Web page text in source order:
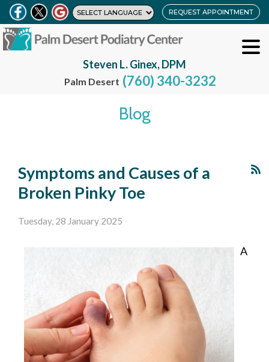
REQUEST APPOINTMENT
Steven L. Ginex, DPM
Palm Desert (760) 340-3232
Blog
Symptoms and Causes of a
Broken Pinky Toe
Tuesday, 28 January 2025
A